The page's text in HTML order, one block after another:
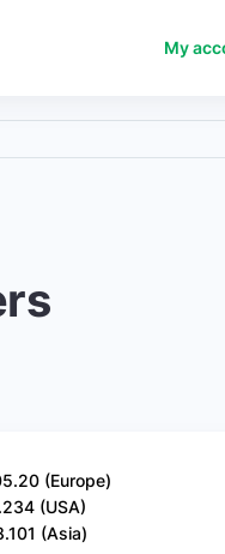
My
(Europe)
(USA)
(Asia)